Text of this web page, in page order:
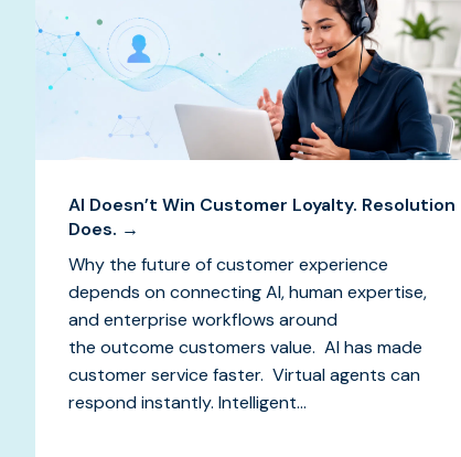
AI Doesn’t Win Customer Loyalty. Resolution
Does. →
Why the future of customer experience
depends on connecting AI, human expertise,
and enterprise workflows around
the outcome customers value. AI has made
customer service faster. Virtual agents can
respond instantly. Intelligent...